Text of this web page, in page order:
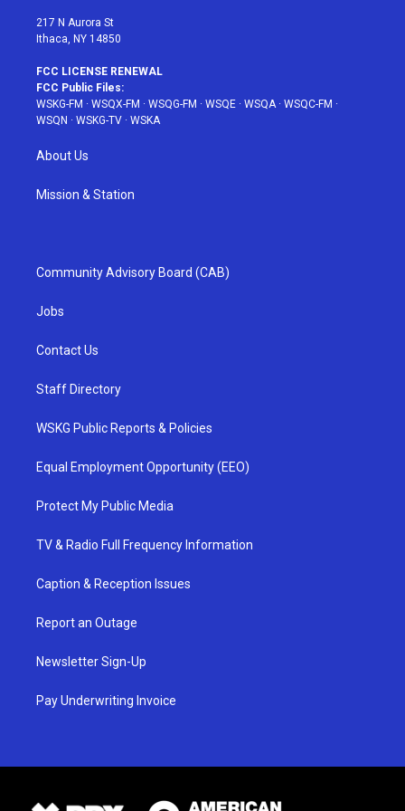
217 N Aurora St
Ithaca, NY 14850
FCC LICENSE RENEWAL
FCC Public Files:
WSKG-FM · WSQX-FM · WSQG-FM · WSQE · WSQA· WSQC-FM ·
WSQN · WSKG-TV · WSKA
About Us
Mission & Station
Community Advisory Board (CAB)
Jobs
Contact Us
Staff Directory
WSKG Public Reports & Policies
Equal Employment Opportunity (EEO)
Protect My Public Media
TV & Radio Full Frequency Information
Caption & Reception Issues
Report an Outage
Newsletter Sign-Up
Pay Underwriting Invoice